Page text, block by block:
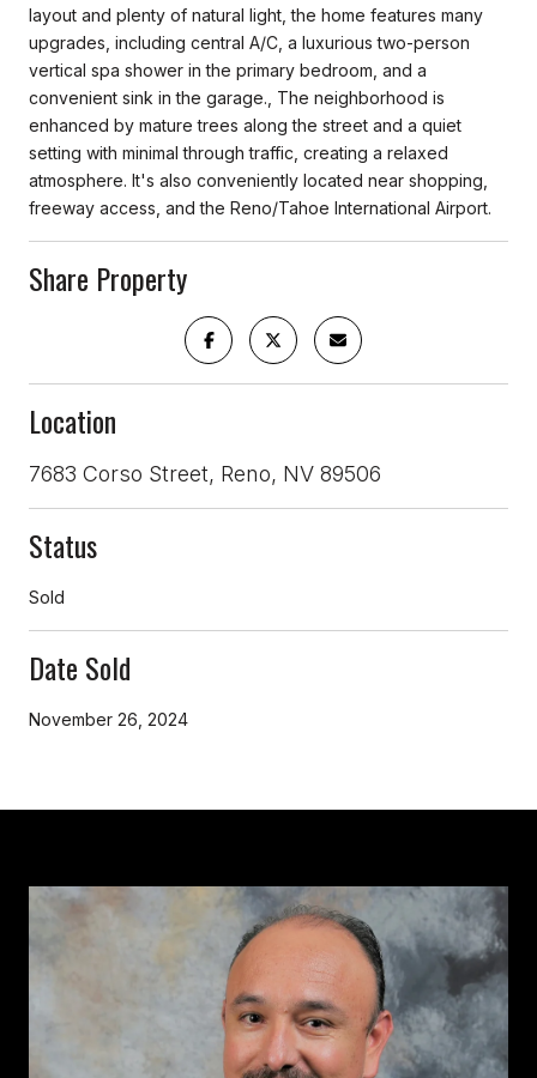
layout and plenty of natural light, the home features many
upgrades, including central A/C, a luxurious two-person
vertical spa shower in the primary bedroom, and a
convenient sink in the garage., The neighborhood is
enhanced by mature trees along the street and a quiet
setting with minimal through traffic, creating a relaxed
atmosphere. It's also conveniently located near shopping,
freeway access, and the Reno/Tahoe International Airport.
Share Property
Location
7683 Corso Street, Reno, NV 89506
Status
Sold
Date Sold
November 26, 2024